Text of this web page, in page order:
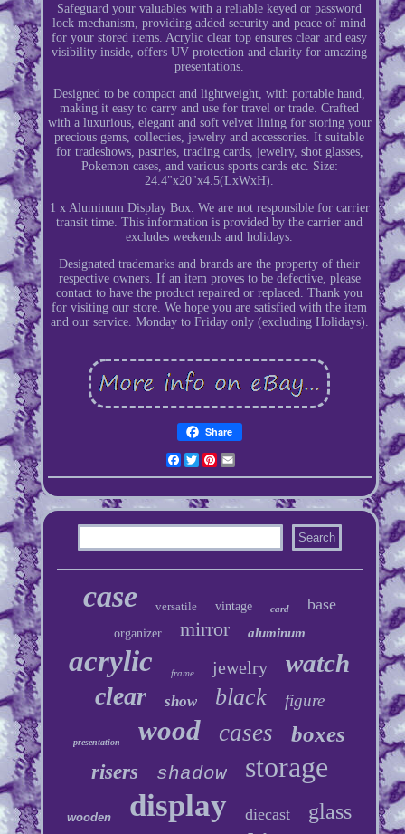
Safeguard your valuables with a reliable keyed or password
lock mechanism, providing added security and peace of mind
for your stored items. Acrylic clear top ensures clear and easy
visibility inside, offers UV protection and clarity for amazing
presentations.
Designed to be compact and lightweight, with portable hand,
making it easy to carry and use for travel or trade. Crafted
with a luxurious, elegant and soft velvet lining for storing your
precious gems, collecties, jewelry and accessories. It suitable
for tradeshows, pastries, trading cards, jewelry, shot glasses,
Pokemon cases, and various sports cards etc. Size:
24.4"x20"x4.5(LxWxH).
1 x Aluminum Display Box. We are not responsible for carrier
transit time. This information is provided by the carrier and
excludes weekends and holidays.
Designated trademarks and brands are the property of their
respective owners. If an item proves to be defective, please
contact to have the product repaired or replaced. Thank you
for visiting our store. We hope you are satisfied with the item
and our service. Monday to Friday only (excluding Holidays).
Share
Facebook
TwitterPinterest
case versatile vintage card base
organizer mirror aluminum
acrylic frame jewelry watch
clear show black figure
presentation wood cases boxes
risers shadow storage
wooden display diecast glass